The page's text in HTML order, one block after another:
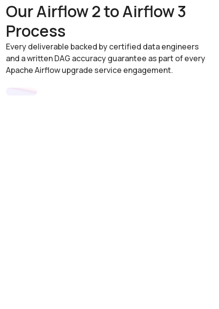
Our Airflow 2 to Airflow 3
Process
Every deliverable backed by certified data engineers
and a written DAG accuracy guarantee as part of every
Apache Airflow upgrade service engagement.